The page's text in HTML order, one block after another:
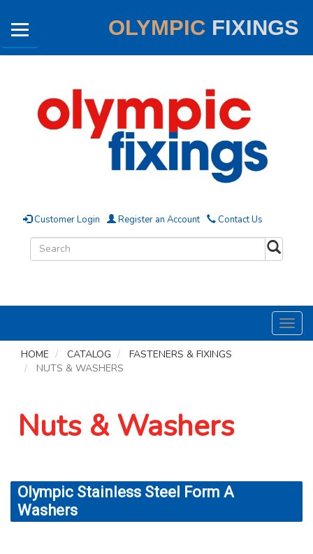
OLYMPIC FIXINGS
Customer Login Register an Account Contact Us
HOME
CATALOG
FASTENERS & FIXINGS
NUTS & WASHERS
Nuts & Washers
Olympic Stainless Steel Form A
Washers